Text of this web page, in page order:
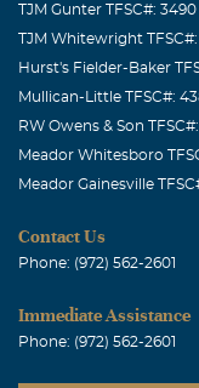
TJM Gunter TFSC#: 3490
TJM Whitewright
Hurst's Fielder-Baker
Mullican-Little TFSC#:
RW Owens & Son
Meador Whitesboro
Meador Gainesville
Contact Us
Phone: (972) 562-2601
Immediate Assistance
Phone: (972) 562-2601